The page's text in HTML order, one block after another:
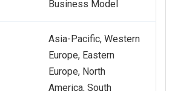
Business Model
Asia-Pacific, Western
Europe, Eastern
Europe, North
America, South